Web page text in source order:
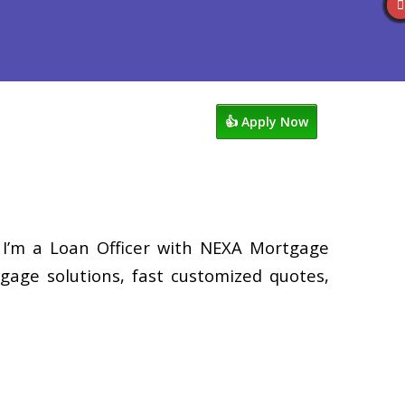
👍 Apply Now
a Loan Officer with NEXA Mortgage
solutions, fast customized quotes,